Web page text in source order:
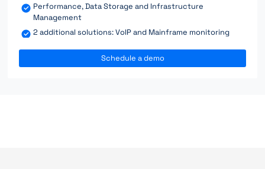
Performance, Data Storage and Infrastructure
Management
2 additional solutions: VoIP and Mainframe monitoring
Schedule a demo